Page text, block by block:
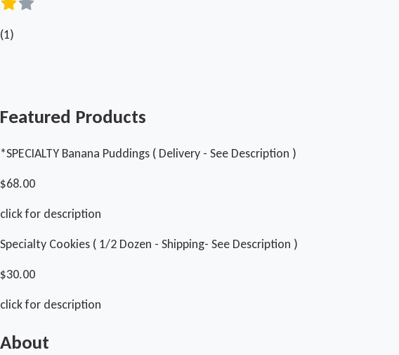
(1)
Featured Products
*SPECIALTY Banana Puddings ( Delivery - See Description )
$68.00
click for description
Specialty Cookies ( 1/2 Dozen - Shipping- See Description )
$30.00
click for description
About